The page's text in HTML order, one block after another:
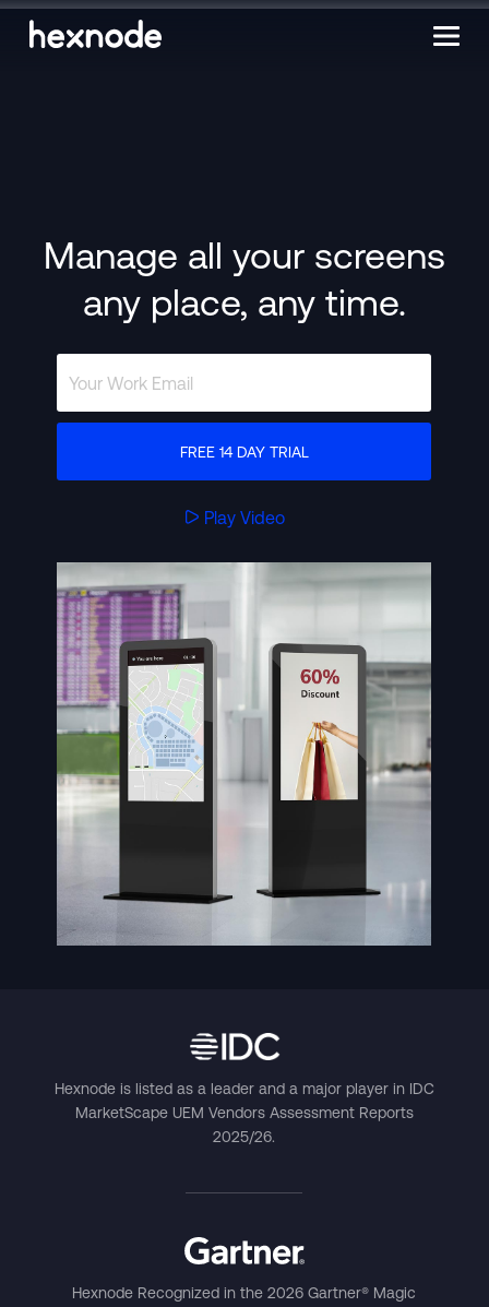
Manage all your screens
any place, any time.
FREE 14 DAY TRIAL
Play Video
Hexnode is listed as a leader and a major player in IDC
MarketScape UEM Vendors Assessment Reports
2025/26.
Hexnode Recognized in the 2026 Gartner® Magic